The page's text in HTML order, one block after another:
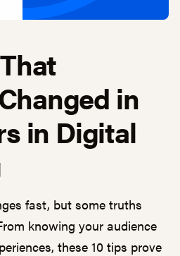
in
in Digital
fast, but some truths
knowing your audience
these 10 tips prove